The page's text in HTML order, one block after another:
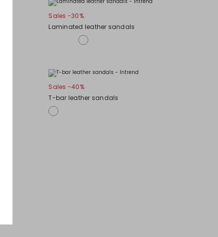
Sales -30%
Laminated leather sandals
Sales -40%
T-bar leather sandals